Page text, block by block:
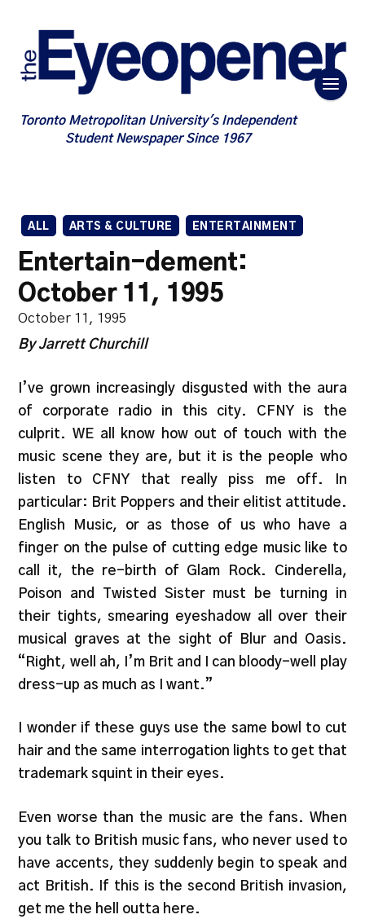
Toronto Metropolitan University's Independent
Student Newspaper Since 1967
ALL ARTS & CULTURE ENTERTAINMENT
Entertain-dement:
October 11, 1995
October 11, 1995
By Jarrett Churchill
I’ve grown increasingly disgusted with the aura
of corporate radio in this city. CFNY is the
culprit. WE all know how out of touch with the
music scene they are, but it is the people who
listen to CFNY that really piss me off. In
particular: Brit Poppers and their elitist attitude.
English Music, or as those of us who have a
finger on the pulse of cutting edge music like to
call it, the re-birth of Glam Rock. Cinderella,
Poison and Twisted Sister must be turning in
their tights, smearing eyeshadow all over their
musical graves at the sight of Blur and Oasis.
“Right, well ah, I’m Brit and I can bloody-well play
dress-up as much as I want.”
I wonder if these guys use the same bowl to cut
hair and the same interrogation lights to get that
trademark squint in their eyes.
Even worse than the music are the fans. When
you talk to British music fans, who never used to
have accents, they suddenly begin to speak and
act British. If this is the second British invasion,
get me the hell outta here.